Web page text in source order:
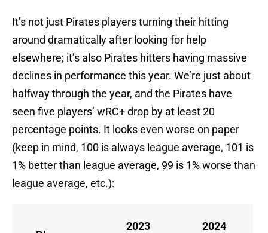
It’s not just Pirates players turning their hitting
around dramatically after looking for help
elsewhere; it’s also Pirates hitters having massive
declines in performance this year. We’re just about
halfway through the year, and the Pirates have
seen five players’ wRC+ drop by at least 20
percentage points. It looks even worse on paper
(keep in mind, 100 is always league average, 101 is
1% better than league average, 99 is 1% worse than
league average, etc.):
2023 2024